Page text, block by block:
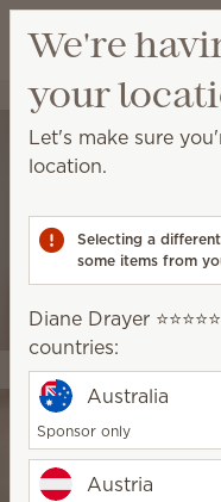
Diane Drayer
We're
your
Let's make sure
location.
Selecting a
some items from
Diane Drayer
countries:
Australia
Sponsor only
Austria